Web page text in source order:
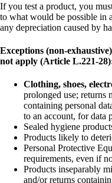
If you test a product, you
to what would be possible in
any depreciation caused by
Exceptions (non-
not apply (Article L.221-
Clothing, shoes,
prolonged use; returns
containing personal
to an account, for data
Sealed hygiene
Products likely to
Personal Protective
requirements, even if
Products inseparably
and/or returns